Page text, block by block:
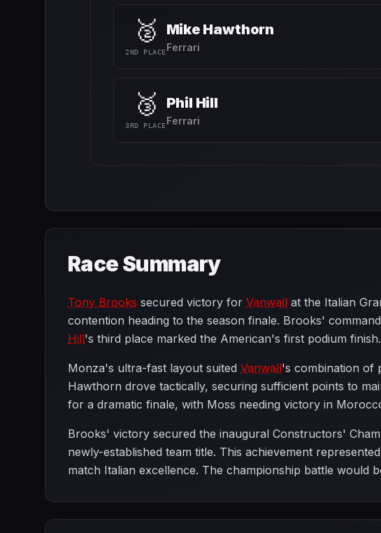
🥈
2ND PLACE
Mike Hawthorn
Ferrari
🥉
3RD PLACE
Phil Hill
Ferrari
Race Summary
Tony Brooks secured victory for Vanwall at the Italian
contention heading to the season finale. Brooks'
Hill's third place marked the American's first podium
Monza's ultra-fast layout suited Vanwall's combination of
Hawthorn drove tactically, securing sufficient points to
for a dramatic finale, with Moss needing victory in
Brooks' victory secured the inaugural Constructors'
newly-established team title. This achievement
match Italian excellence. The championship battle would